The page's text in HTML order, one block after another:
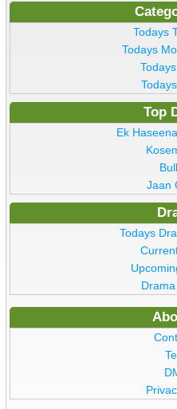
Todays
Todays
Top
Ek
Jaan
Todays